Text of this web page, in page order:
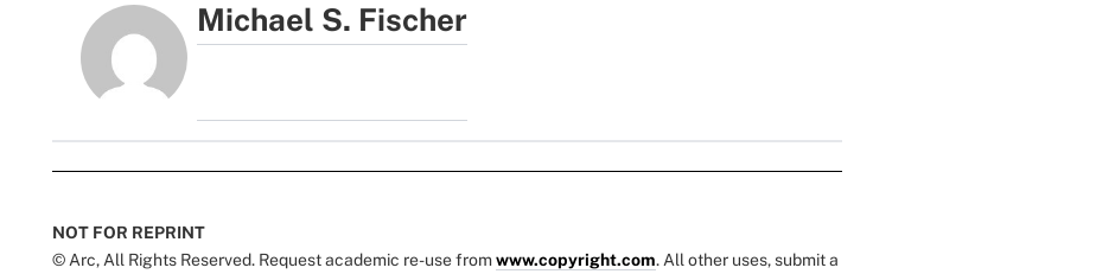
Michael S. Fischer
NOT FOR REPRINT
© Arc, All Rights Reserved. Request academic re-use fromwww.copyright.com. All other uses, submit a